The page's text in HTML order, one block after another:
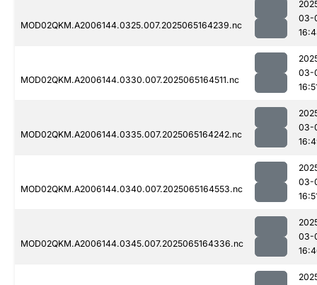
MOD02QKM.A2006144.0325.007.2025065164239.nc
03-
MOD02QKM.A2006144.0330.007.2025065164511.nc
03-
MOD02QKM.A2006144.0335.007.2025065164242.nc
03-
MOD02QKM.A2006144.0340.007.2025065164553.nc
03-
MOD02QKM.A2006144.0345.007.2025065164336.nc
03-